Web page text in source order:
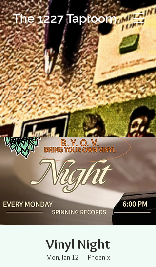
The 1227 Taproom
Vinyl Night
Mon, Jan 12
  |
Phoenix